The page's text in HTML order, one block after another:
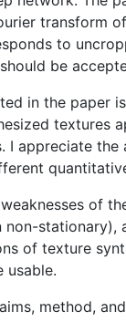
transform
to
be
in the paper
textures
I appreciate
of
non-
of texture
usable.
method,